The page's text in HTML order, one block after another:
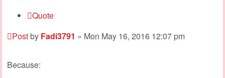
Quote
Postby Fadi3791 » Mon May 16, 2016 12:07 pm
Because: